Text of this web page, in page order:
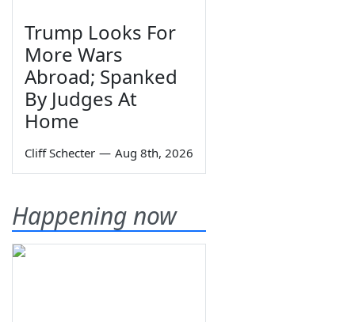
Trump Looks For
More Wars
Abroad; Spanked
By Judges At
Home
Cliff Schecter — Aug 8th, 2026
Happening now